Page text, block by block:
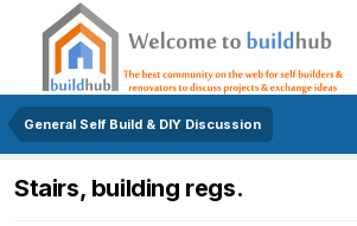
General Self Build & DIY Discussion
Stairs, building regs.